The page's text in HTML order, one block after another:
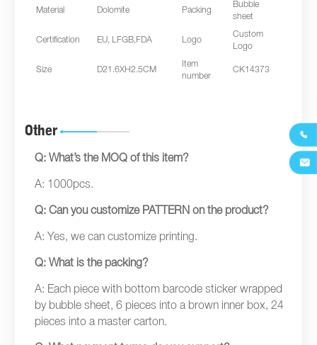
Material Dolomite Packing
Bubble
sheet
Certification EU, LFGB,FDA Logo
Custom
Logo
Size D21.6XH2.5CM
Item
number
CK14373
Other
Q: What’s the MOQ of this item?
A: 1000pcs.
Q: Can you customize PATTERN on the product?
A: Yes, we can customize printing.
Q: What is the packing?
A: Each piece with bottom barcode sticker wrapped
by bubble sheet, 6 pieces into a brown inner box, 24
pieces into a master carton.

